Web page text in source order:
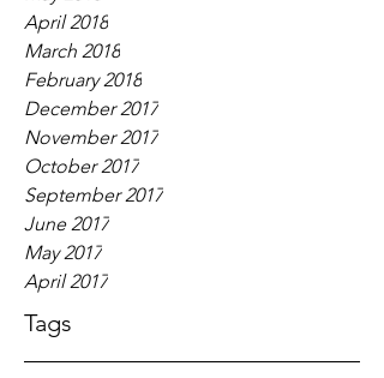
April 2018
March 2018
February 2018
December 2017
November 2017
October 2017
September 2017
June 2017
May 2017
April 2017
Tags